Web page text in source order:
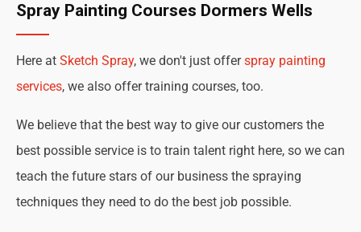
Spray Painting Courses Dormers Wells
Here at Sketch Spray, we don't just offerspray painting
services, we also offer training courses, too.
We believe that the best way to give our customers the
best possible service is to train talent right here, so we can
teach the future stars of our business the spraying
techniques they need to do the best job possible.